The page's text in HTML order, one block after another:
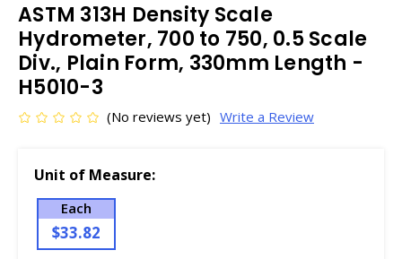
ASTM 313H Density Scale
Hydrometer, 700 to 750, 0.5 Scale
Div., Plain Form, 330mm Length -
H5010-3
(No reviews yet) Write a Review
Unit of Measure:
Each
$33.82